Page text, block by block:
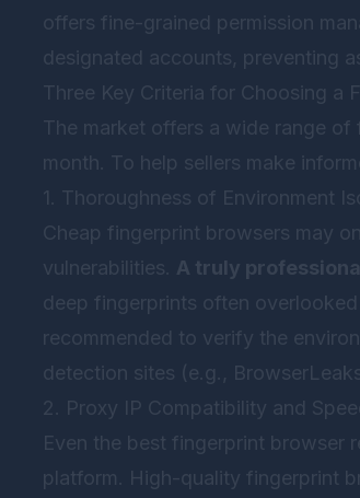
offers fine-grained permission
designated accounts, preventing
Three Key Criteria for Choosing a
The market offers a wide range
month. To help sellers make
1. Thoroughness of Environment
Cheap fingerprint browsers may
vulnerabilities. A truly
deep fingerprints often
recommended to verify the
detection sites (e.g.,
2. Proxy IP Compatibility and
Even the best fingerprint browser
platform. High-quality fingerprint